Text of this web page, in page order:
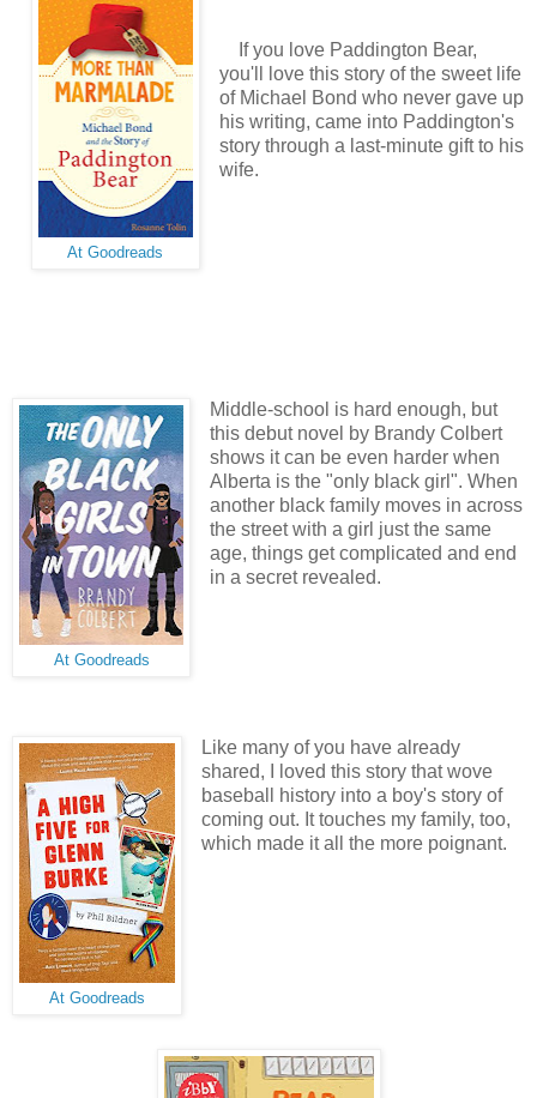
At Goodreads
If you love Paddington Bear,
you'll love this story of the sweet life
of Michael Bond who never gave up
his writing, came into Paddington's
story through a last-minute gift to his
wife.
At Goodreads
Middle-school is hard enough, but
this debut novel by Brandy Colbert
shows it can be even harder when
Alberta is the "only black girl". When
another black family moves in across
the street with a girl just the same
age, things get complicated and end
in a secret revealed.
At Goodreads
Like many of you have already
shared, I loved this story that wove
baseball history into a boy's story of
coming out. It touches my family, too,
which made it all the more poignant.